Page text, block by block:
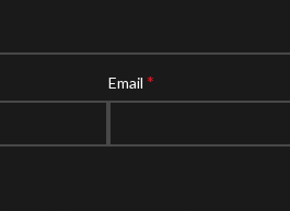
Email *